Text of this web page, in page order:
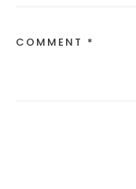
COMMENT *